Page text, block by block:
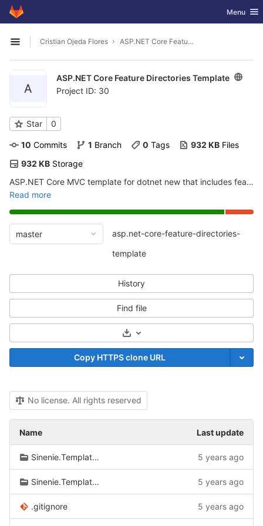
Skip to content
GitLab Toggle
Menu
Open sidebar
Cristian Ojeda Flores ASP.NET Core Feature Directories Template
A
ASP.NET Core Feature Directories Template
Project ID: 30
Star 0
10 Commits 1 Branch 0 Tags 932 KB Files
932 KB Storage
ASP.NET Core MVC template for dotnet new that includes feature directories as described in
Read more
master
asp.net-core-feature-directories-
template
History
Find file
Select Archive Format
Copy HTTPS clone URL
No license. All rights reserved
Name Last update
Sinenie.Templates.FeatureDirectories 5 years ago
Sinenie.Templates.RazorPages 5 years ago
.gitignore 5 years ago